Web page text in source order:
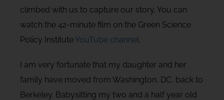
climbed with us to capture our story. You can
watch the 42-minute film on the Green Science
Policy Institute YouTube channel.
I am very fortunate that my daughter and her
family have moved from Washington, DC, back to
Berkeley. Babysitting my two and a half year old